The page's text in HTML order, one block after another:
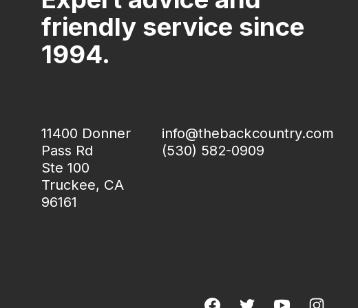
friendly service since
1994.
11400 Donner
Pass Rd
Ste 100
Truckee, CA
96161
info@thebackcountry.com
(530) 582-0909